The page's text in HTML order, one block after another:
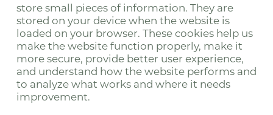
store small pieces of information. They are
stored on your device when the website is
loaded on your browser. These cookies help us
make the website function properly, make it
more secure, provide better user experience,
and understand how the website performs and
to analyze what works and where it needs
improvement.